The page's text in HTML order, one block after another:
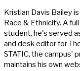
Kristian Davis Bailey
Race & Ethnicity. A
student, he's served
and desk editor for
STATIC, the campus'
maintains his own